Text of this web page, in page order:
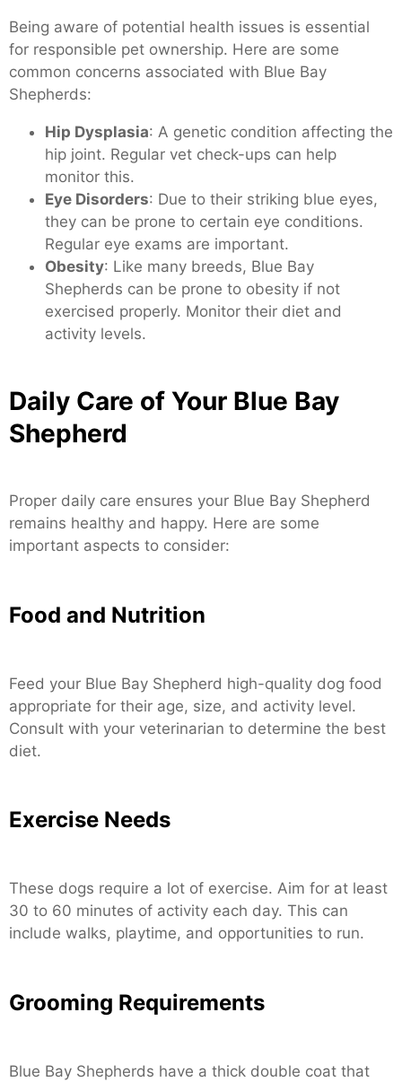
Being aware of potential health issues is essential
for responsible pet ownership. Here are some
common concerns associated with Blue Bay
Shepherds:
Hip Dysplasia: A genetic condition affecting the
hip joint. Regular vet check-ups can help
monitor this.
Eye Disorders: Due to their striking blue eyes,
they can be prone to certain eye conditions.
Regular eye exams are important.
Obesity: Like many breeds, Blue Bay
Shepherds can be prone to obesity if not
exercised properly. Monitor their diet and
activity levels.
Daily Care of Your Blue Bay
Shepherd
Proper daily care ensures your Blue Bay Shepherd
remains healthy and happy. Here are some
important aspects to consider:
Food and Nutrition
Feed your Blue Bay Shepherd high-quality dog food
appropriate for their age, size, and activity level.
Consult with your veterinarian to determine the best
diet.
Exercise Needs
These dogs require a lot of exercise. Aim for at least
30 to 60 minutes of activity each day. This can
include walks, playtime, and opportunities to run.
Grooming Requirements
Blue Bay Shepherds have a thick double coat that